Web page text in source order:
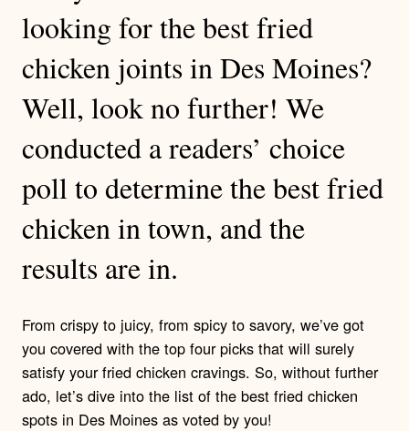
looking for the best fried
chicken joints in Des Moines?
Well, look no further! We
conducted a readers’ choice
poll to determine the best fried
chicken in town, and the
results are in.
From crispy to juicy, from spicy to savory, we’ve got
you covered with the top four picks that will surely
satisfy your fried chicken cravings. So, without further
ado, let’s dive into the list of the best fried chicken
spots in Des Moines as voted by you!